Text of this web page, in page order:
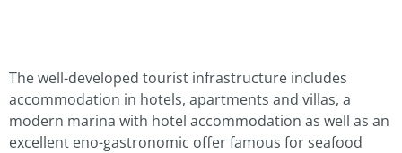
The well-developed tourist infrastructure includes
accommodation in hotels, apartments and villas, a
modern marina with hotel accommodation as well as an
excellent eno-gastronomic offer famous for seafood